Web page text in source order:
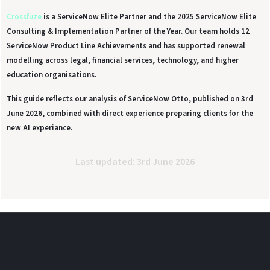
Crossfuze is a ServiceNow Elite Partner and the 2025 ServiceNow Elite
Consulting & Implementation Partner of the Year. Our team holds 12
ServiceNow Product Line Achievements and has supported renewal
modelling across legal, financial services, technology, and higher
education organisations.
This guide reflects our analysis of ServiceNow Otto, published on 3rd
June 2026, combined with direct experience preparing clients for the
new AI experiance.
Last updated: 3rd June 2026